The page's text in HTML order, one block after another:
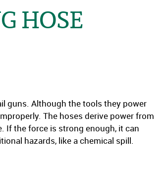
HOSE
guns. Although the tools they power
The hoses derive power from
If the force is strong enough, it can
hazards, like a chemical spill.